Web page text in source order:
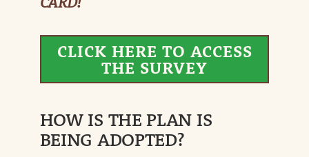
CLICK HERE TO ACCESS
THE SURVEY
HOW IS THE PLAN IS
BEING ADOPTED?